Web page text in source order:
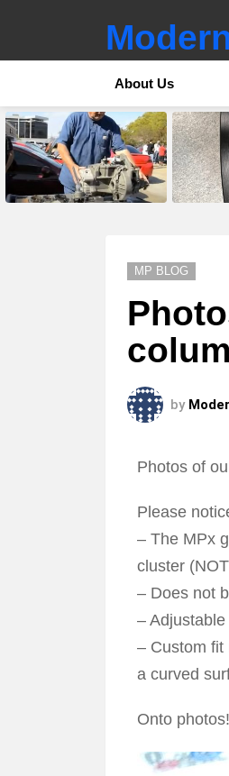
About Us
LATEST
STORIES
MP BLOG
by
Photos of
Please
– The MPx
cluster
– Does not
–
– Custom fit
a curved
Onto photos!